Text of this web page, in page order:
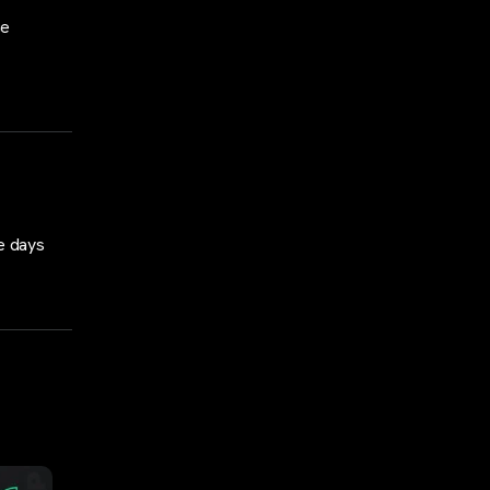
days